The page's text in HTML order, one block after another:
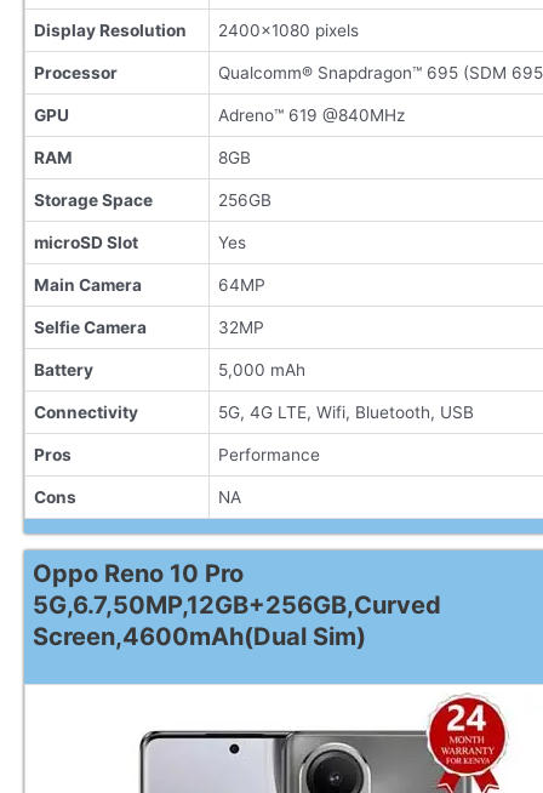
Display Resolution 2400×1080 pixels
Processor Qualcomm® Snapdragon™ 695 (SDM
GPU Adreno™ 619 @840MHz
RAM 8GB
Storage Space 256GB
microSD Slot Yes
Main Camera 64MP
Selfie Camera 32MP
Battery 5,000 mAh
Connectivity 5G, 4G LTE, Wifi, Bluetooth, USB
Pros Performance
Cons NA
Oppo Reno 10 Pro
5G,6.7,50MP,12GB+256GB,Curved
Screen,4600mAh(Dual Sim)